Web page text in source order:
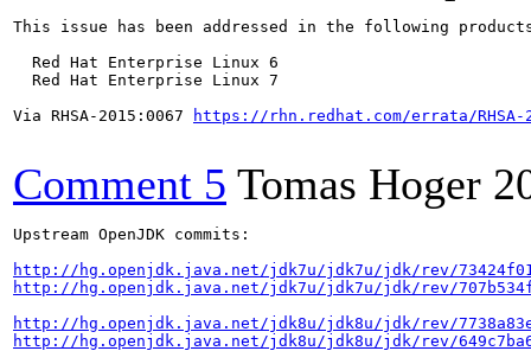
This issue has been addressed in the following
  Red Hat Enterprise Linux 6
  Red Hat Enterprise Linux 7
Via RHSA-2015:0067
https://rhn.redhat.com/errata/RHSA-
Comment 5 Tomas Hoger
Upstream OpenJDK commits:
http://hg.openjdk.java.net/jdk7u/jdk7u/jdk/rev/
http://hg.openjdk.java.net/jdk7u/jdk7u/jdk/rev/
http://hg.openjdk.java.net/jdk8u/jdk8u/jdk/rev/
http://hg.openjdk.java.net/jdk8u/jdk8u/jdk/rev/